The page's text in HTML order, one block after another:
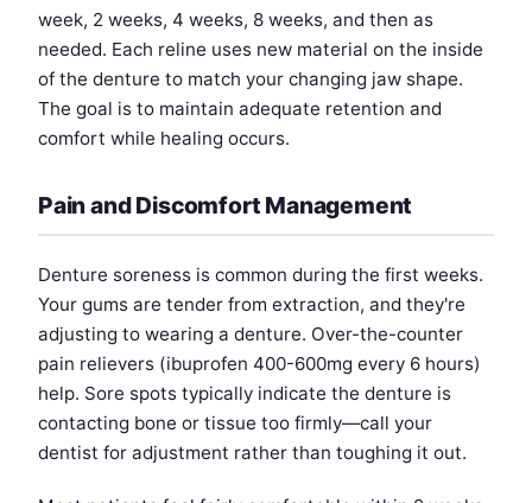
week, 2 weeks, 4 weeks, 8 weeks, and then as
needed. Each reline uses new material on the inside
of the denture to match your changing jaw shape.
The goal is to maintain adequate retention and
comfort while healing occurs.
Pain and Discomfort Management
Denture soreness is common during the first weeks.
Your gums are tender from extraction, and they're
adjusting to wearing a denture. Over-the-counter
pain relievers (ibuprofen 400-600mg every 6 hours)
help. Sore spots typically indicate the denture is
contacting bone or tissue too firmly—call your
dentist for adjustment rather than toughing it out.